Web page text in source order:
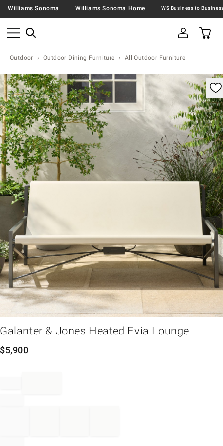
Williams Sonoma Williams Sonoma Home
Outdoor Outdoor Dining Furniture All Outdoor Furniture
product image with magnification
Galanter & Jones Heated Evia Lounge
$5,900